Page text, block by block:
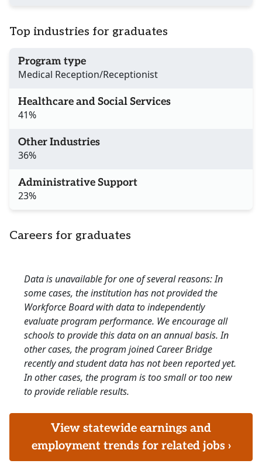
Top industries for graduates
Program type
Medical Reception/Receptionist
Healthcare and Social Services
41%
Other Industries
36%
Administrative Support
23%
Careers for graduates
Data is unavailable for one of several reasons: In
some cases, the institution has not provided the
Workforce Board with data to independently
evaluate program performance. We encourage all
schools to provide this data on an annual basis. In
other cases, the program joined Career Bridge
recently and student data has not been reported yet.
In other cases, the program is too small or too new
to provide reliable results.
View statewide earnings and
employment trends for related jobs ›